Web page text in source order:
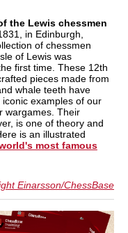
the Lewis chessmen
in Edinburgh,
of chessmen
of Lewis was
first time. These 12th
pieces made from
whale teeth have
examples of our
wargames. Their
is one of theory and
is an illustrated
most famous
Einarsson/ChessBase